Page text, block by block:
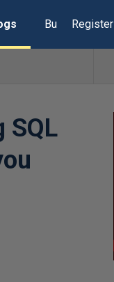
Build Lists
Register
SQL